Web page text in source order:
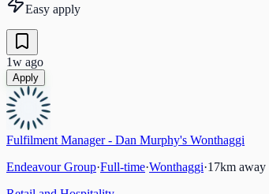
Easy apply
1w ago
Apply
Fulfilment Manager - Dan Murphy's Wonthaggi
Endeavour Group·Full-time·Wonthaggi·17km away